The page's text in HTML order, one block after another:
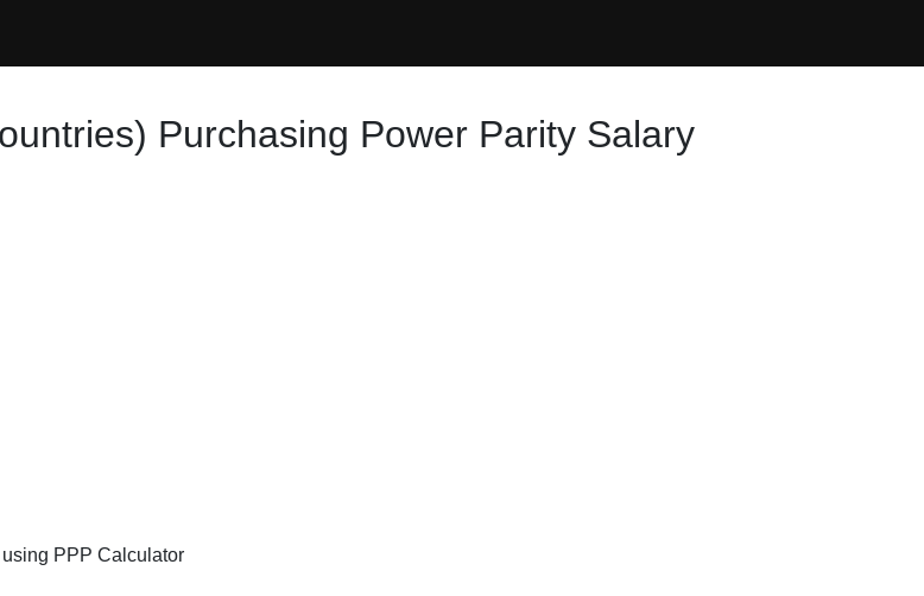
Purchasing Power Parity Salary
PPP Calculator